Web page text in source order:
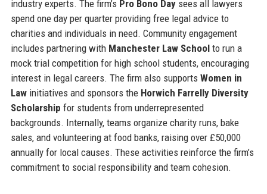
industry experts. The firm’s Pro Bono Daysees all lawyers
spend one day per quarter providing free legal advice to
charities and individuals in need. Community engagement
includes partnering with Manchester Law Schoolto run a
mock trial competition for high school students, encouraging
interest in legal careers. The firm also supports Women in
Lawinitiatives and sponsors the Horwich Farrelly Diversity
Scholarship for students from underrepresented
backgrounds. Internally, teams organize charity runs, bake
sales, and volunteering at food banks, raising over £50,000
annually for local causes. These activities reinforce the firm’s
commitment to social responsibility and team cohesion.